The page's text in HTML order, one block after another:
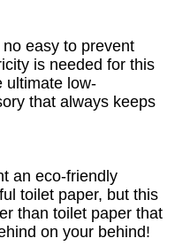
easy to prevent
is needed for this
ultimate low-
that always keeps
an eco-friendly
toilet paper, but this
than toilet paper that
on your behind!